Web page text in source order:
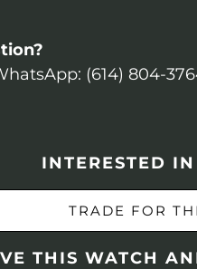
(614) 804-
INTERESTED
TRADE FOR
THIS WATCH